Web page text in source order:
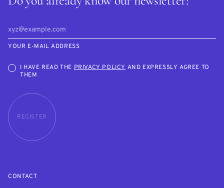
YOUR E-MAIL ADDRESS
I HAVE READ THEPRIVACY POLICY AND EXPRESSLY AGREE TO
THEM
REGISTER
CONTACT